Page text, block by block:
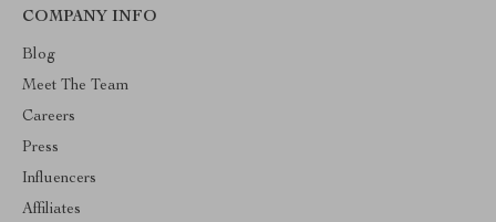
COMPANY INFO
Blog
Meet The Team
Careers
Press
Influencers
Affiliates